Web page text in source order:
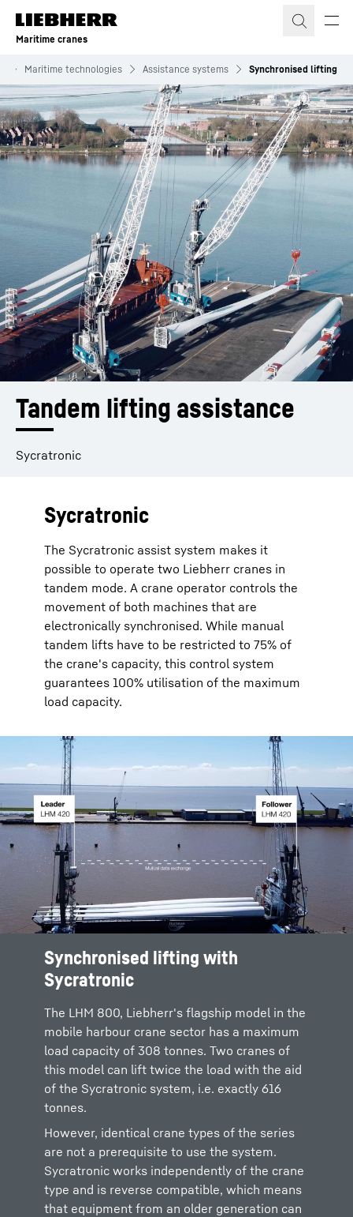
Skip to content
Maritime cranes
Maritime technologies Assistance systems Synchronised lifting
Tandem lifting assistance
Sycratronic
Sycratronic
The Sycratronic assist system makes it
possible to operate two Liebherr cranes in
tandem mode. A crane operator controls the
movement of both machines that are
electronically synchronised. While manual
tandem lifts have to be restricted to 75% of
the crane's capacity, this control system
guarantees 100% utilisation of the maximum
load capacity.
Synchronised lifting with
Sycratronic
The LHM 800, Liebherr's flagship model in the
mobile harbour crane sector has a maximum
load capacity of 308 tonnes. Two cranes of
this model can lift twice the load with the aid
of the Sycratronic system, i.e. exactly 616
tonnes.
However, identical crane types of the series
are not a prerequisite to use the system.
Sycratronic works independently of the crane
type and is reverse compatible, which means
that equipment from an older generation can